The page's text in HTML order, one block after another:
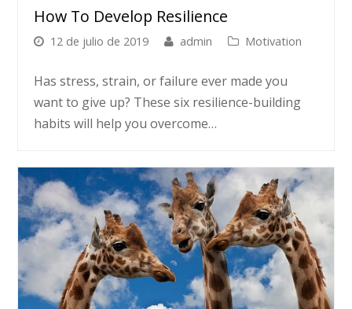
How To Develop Resilience
12 de julio de 2019 admin Motivation
Has stress, strain, or failure ever made you
want to give up? These six resilience-building
habits will help you overcome…